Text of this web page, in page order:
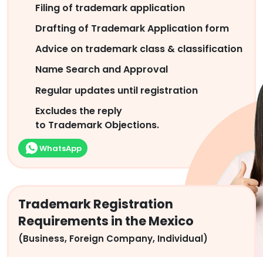
Filing of trademark application
Drafting of Trademark Application form
Advice on trademark class & classification
Name Search and Approval
Regular updates until registration
Excludes the reply
to Trademark Objections.
WhatsApp
Trademark Registration
Requirements in the Mexico
(Business, Foreign Company, Individual)